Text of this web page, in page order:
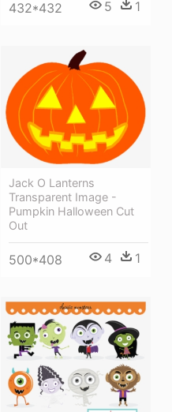
432*432 5 1
Jack O Lanterns
Transparent Image -
Pumpkin Halloween Cut
Out
500*408 4 1